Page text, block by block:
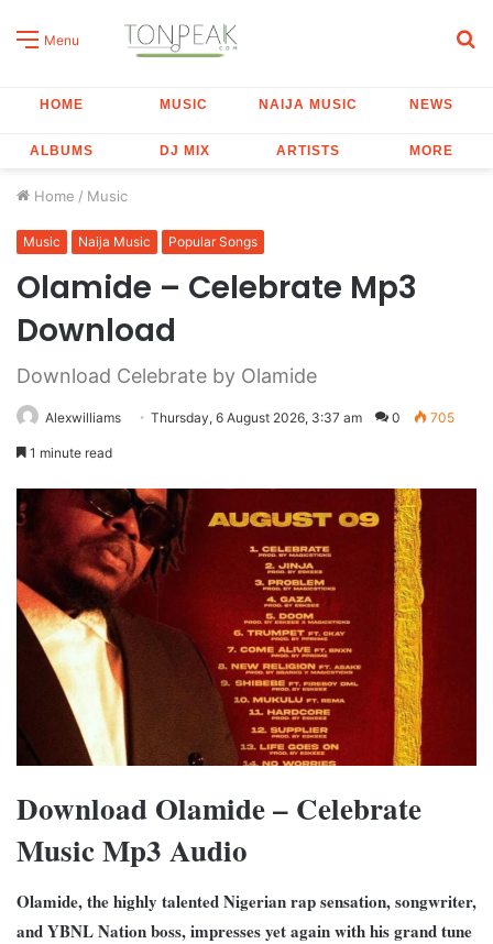
Menu
HOME MUSIC NAIJA MUSIC NEWS
ALBUMS DJ MIX ARTISTS MORE
Home / Music
Music Naija Music Popular Songs
Olamide – Celebrate Mp3
Download
Download Celebrate by Olamide
Alexwilliams Thursday, 6 August 2026, 3:37 am 0 705
1 minute read
Download Olamide – Celebrate
Music Mp3 Audio
Olamide, the highly talented Nigerian rap sensation, songwriter,
and YBNL Nation boss, impresses yet again with his grand tune